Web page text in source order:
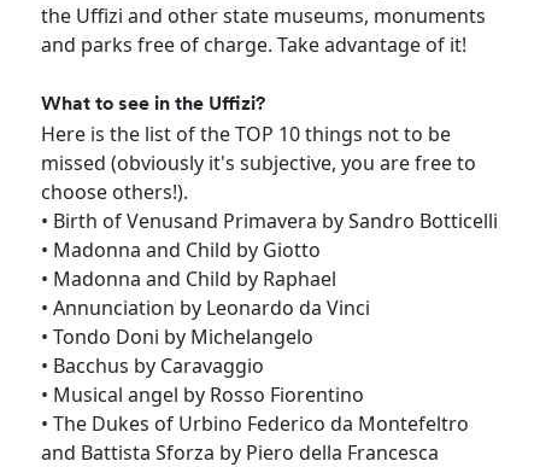
the Uffizi and other state museums, monuments
and parks free of charge. Take advantage of it!
What to see in the Uffizi?
Here is the list of the TOP 10 things not to be
missed (obviously it's subjective, you are free to
choose others!).
• Birth of Venusand Primavera by Sandro Botticelli
• Madonna and Child by Giotto
• Madonna and Child by Raphael
• Annunciation by Leonardo da Vinci
• Tondo Doni by Michelangelo
• Bacchus by Caravaggio
• Musical angel by Rosso Fiorentino
• The Dukes of Urbino Federico da Montefeltro
and Battista Sforza by Piero della Francesca